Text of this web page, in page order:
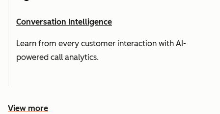
Conversation Intelligence
Learn from every customer interaction with AI-
powered call analytics.
View more